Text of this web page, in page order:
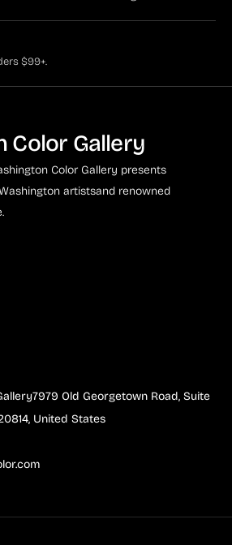
$99+.
Color Gallery
Color Gallery presents
artistsand renowned
7979 Old Georgetown Road, Suite
United States